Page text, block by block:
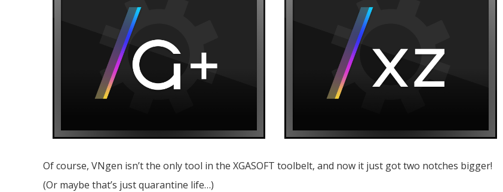
Of course, VNgen isn’t the only tool in the XGASOFT toolbelt, and now it just got two notches bigger!
(Or maybe that’s just quarantine life…)